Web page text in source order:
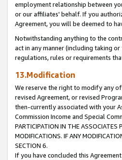
employment relationship between
or our affiliates' behalf. If you
Agreement, you will be deemed to
Notwithstanding anything to the
act in any manner (including taking
regulations, rules or requirements
13.Modification
We reserve the right to modify any
revised Agreement, or revised
then-currently associated with your
Commission Income and Special
PARTICIPATION IN THE ASSOCIATES
MODIFICATIONS. IF ANY
SECTION 6.
If you have concluded this